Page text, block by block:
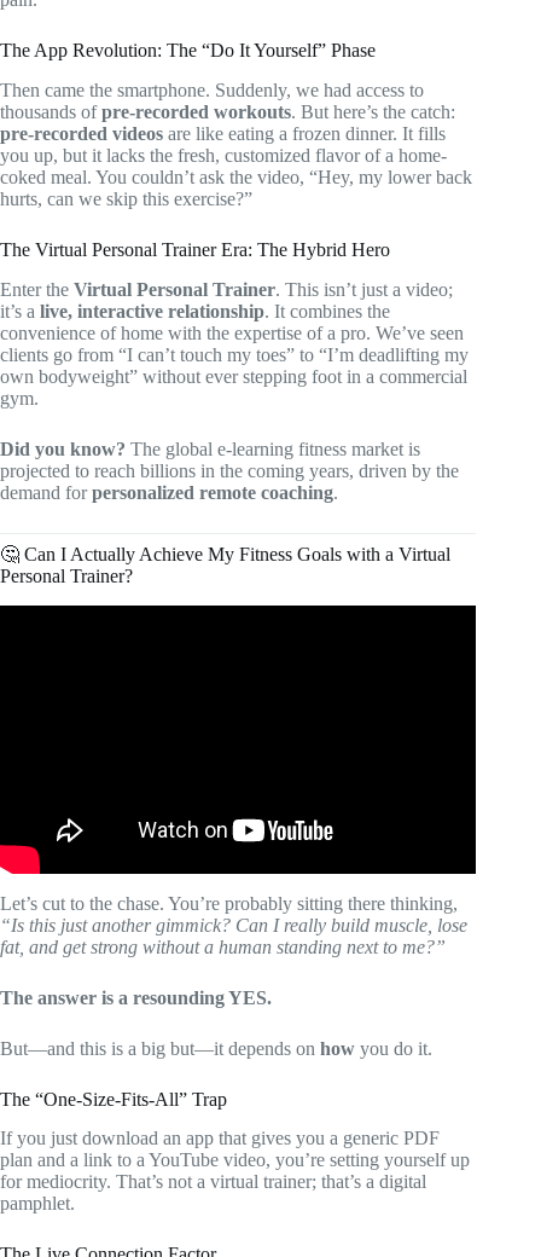
The App Revolution: The “Do It Yourself” Phase
Then came the smartphone. Suddenly, we had access to
thousands ofpre-recorded workouts. But here’s the catch:
pre-recorded videos are like eating a frozen dinner. It fills
you up, but it lacks the fresh, customized flavor of a home-
coked meal. You couldn’t ask the video, “Hey, my lower back
hurts, can we skip this exercise?”
The Virtual Personal Trainer Era: The Hybrid Hero
Enter the Virtual Personal Trainer. This isn’t just a video;
it’s a live, interactive relationship. It combines the
convenience of home with the expertise of a pro. We’ve seen
clients go from “I can’t touch my toes” to “I’m deadlifting my
own bodyweight” without ever stepping foot in a commercial
gym.
Did you know? The global e-learning fitness market is
projected to reach billions in the coming years, driven by the
demand forpersonalized remote coaching.
🤔 Can I Actually Achieve My Fitness Goals with a Virtual
Personal Trainer?
Let’s cut to the chase. You’re probably sitting there thinking,
“Is this just another gimmick? Can I really build muscle, lose
fat, and get strong without a human standing next to me?”
The answer is a resounding YES.
But—and this is a big but—it depends on how you do it.
The “One-Size-Fits-All” Trap
If you just download an app that gives you a generic PDF
plan and a link to a YouTube video, you’re setting yourself up
for mediocrity. That’s not a virtual trainer; that’s a digital
pamphlet.